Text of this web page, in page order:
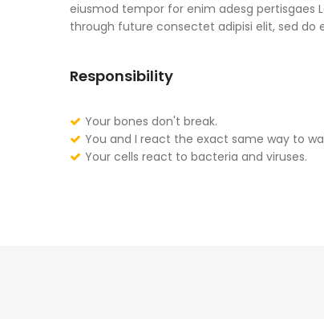
eiusmod tempor for enim adesg pertisgaes
through future consectet adipisi elit, sed do
Responsibility
Your bones don't break.
You and I react the exact same way to
Your cells react to bacteria and viruses.